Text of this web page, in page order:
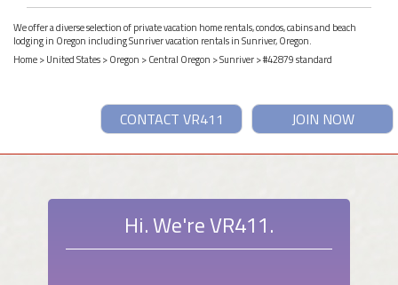
We offer a diverse selection of private vacation home rentals, condos, cabins and beach
lodging in Oregon including Sunriver vacation rentals in Sunriver, Oregon.
Home>United States>Oregon >Central Oregon >Sunriver> #42879 standard
JOIN NOW
CONTACT VR411
Hi. We're VR411.